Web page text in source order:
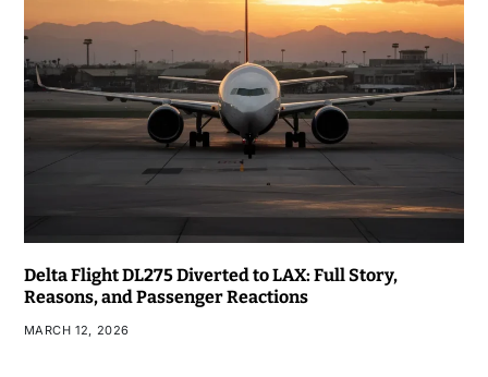
Delta Flight DL275 Diverted to LAX: Full Story,
Reasons, and Passenger Reactions
MARCH 12, 2026